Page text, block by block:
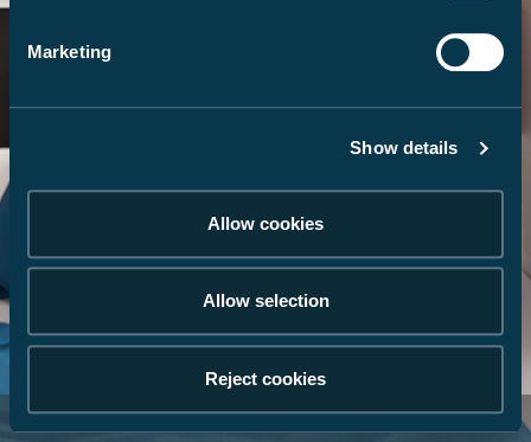
Marketing
Show details
Allow cookies
Allow selection
Reject cookies